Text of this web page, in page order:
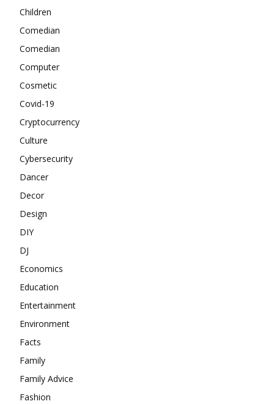
Children
Comedian
Comedian
Computer
Cosmetic
Covid-19
Cryptocurrency
Culture
Cybersecurity
Dancer
Decor
Design
DIY
DJ
Economics
Education
Entertainment
Environment
Facts
Family
Family Advice
Fashion